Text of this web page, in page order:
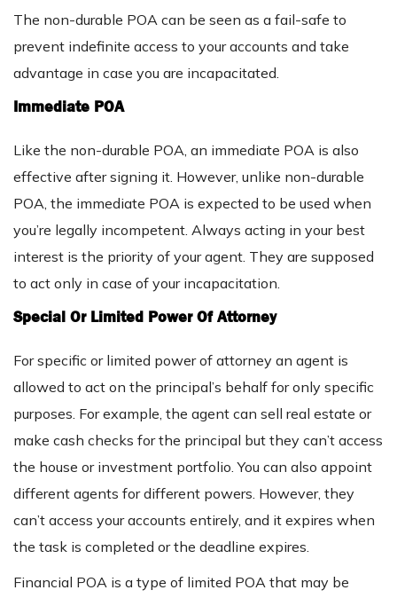
The non-durable POA can be seen as a fail-safe to
prevent indefinite access to your accounts and take
advantage in case you are incapacitated.
Immediate POA
Like the non-durable POA, an immediate POA is also
effective after signing it. However, unlike non-durable
POA, the immediate POA is expected to be used when
you’re legally incompetent. Always acting in your best
interest is the priority of your agent. They are supposed
to act only in case of your incapacitation.
Special Or Limited Power Of Attorney
For specific or limited power of attorney an agent is
allowed to act on the principal’s behalf for only specific
purposes. For example, the agent can sell real estate or
make cash checks for the principal but they can’t access
the house or investment portfolio. You can also appoint
different agents for different powers. However, they
can’t access your accounts entirely, and it expires when
the task is completed or the deadline expires.
Financial POA is a type of limited POA that may be